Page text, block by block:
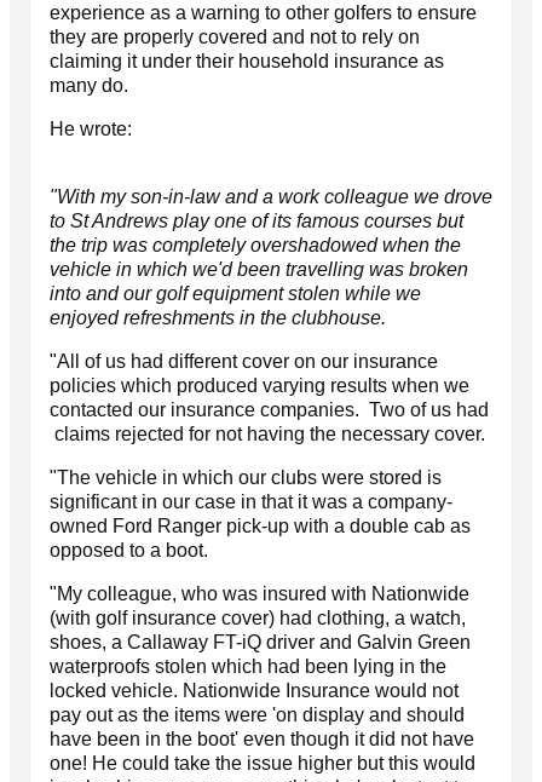
experience as a warning to other golfers to ensure
they are properly covered and not to rely on
claiming it under their household insurance as
many do.
He wrote:
"With my son-in-law and a work colleague we drove
to St Andrews play one of its famous courses but
the trip was completely overshadowed when the
vehicle in which we'd been travelling was broken
into and our golf equipment stolen while we
enjoyed refreshments in the clubhouse.
"All of us had different cover on our insurance
policies which produced varying results when we
contacted our insurance companies. Two of us had
claims rejected for not having the necessary cover.
"The vehicle in which our clubs were stored is
significant in our case in that it was a company-
owned Ford Ranger pick-up with a double cab as
opposed to a boot.
"My colleague, who was insured with Nationwide
(with golf insurance cover) had clothing, a watch,
shoes, a Callaway FT-iQ driver and Galvin Green
waterproofs stolen which had been lying in the
locked vehicle. Nationwide Insurance would not
pay out as the items were 'on display and should
have been in the boot' even though it did not have
one! He could take the issue higher but this would